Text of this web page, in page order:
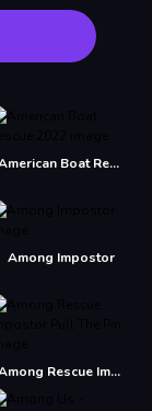
American Boat Rescue 2022
Among Impostor
Among Rescue Impostor Pull The Pin